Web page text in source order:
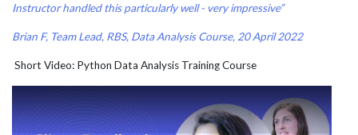
Instructor handled this particularly well - very impressive”
Brian F, Team Lead, RBS, Data Analysis Course, 20 April 2022
Short Video: Python Data Analysis Training Course